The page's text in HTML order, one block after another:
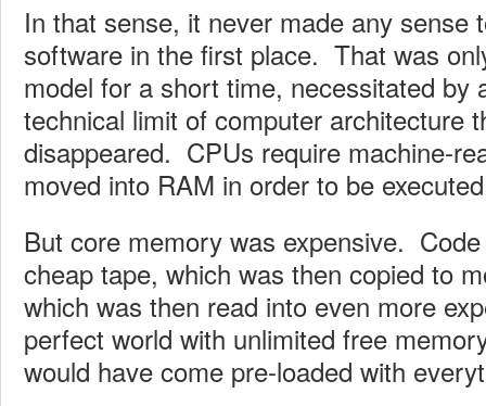
In that sense, it never made any sense
software in the first place. That was
model for a short time, necessitated by
technical limit of computer architecture
disappeared. CPUs require machine-
moved into RAM in order to be
But core memory was expensive.
cheap tape, which was then copied to
which was then read into even more
perfect world with unlimited free
would have come pre-loaded with